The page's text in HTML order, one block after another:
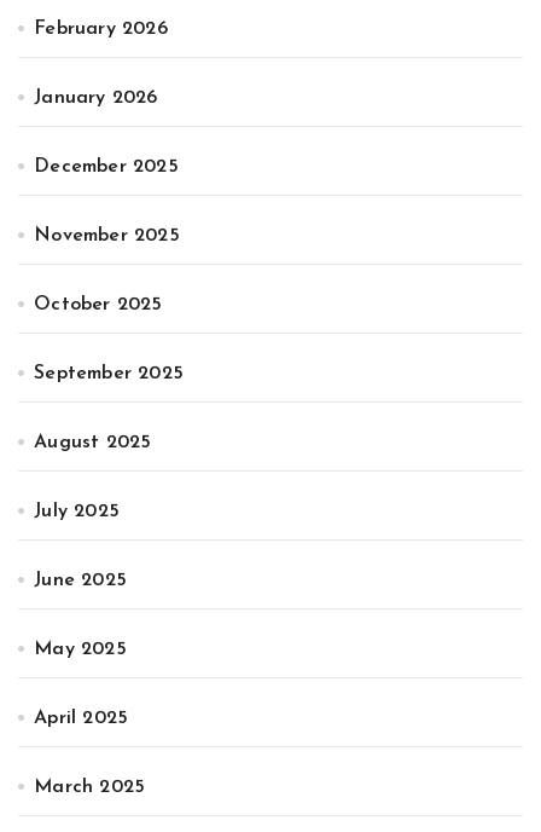
February 2026
January 2026
December 2025
November 2025
October 2025
September 2025
August 2025
July 2025
June 2025
May 2025
April 2025
March 2025